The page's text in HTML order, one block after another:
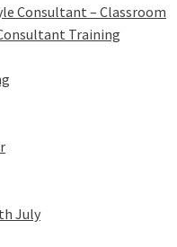
Consultant – Classroom
Training
July